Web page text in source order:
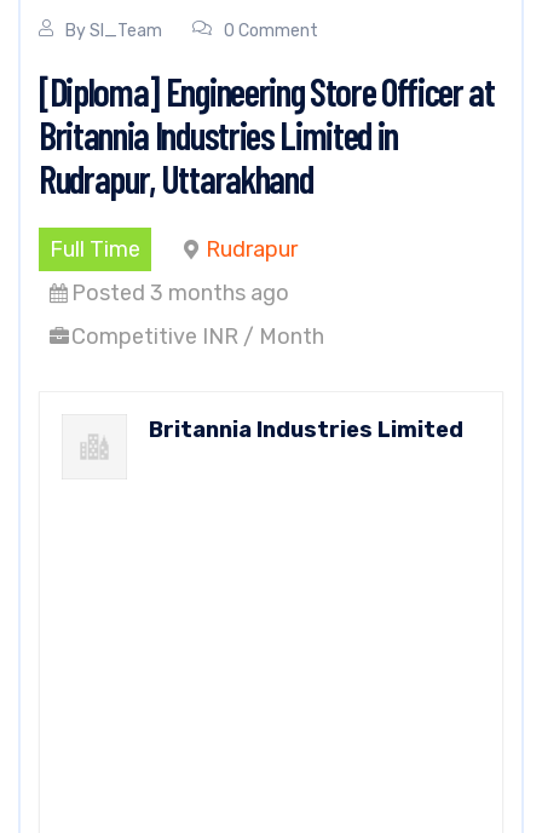
BySI_Team 0 Comment
[Diploma] Engineering Store Officer at
Britannia Industries Limited in
Rudrapur, Uttarakhand
Full Time
Rudrapur
Posted 3 months ago
Competitive INR / Month
Britannia Industries Limited